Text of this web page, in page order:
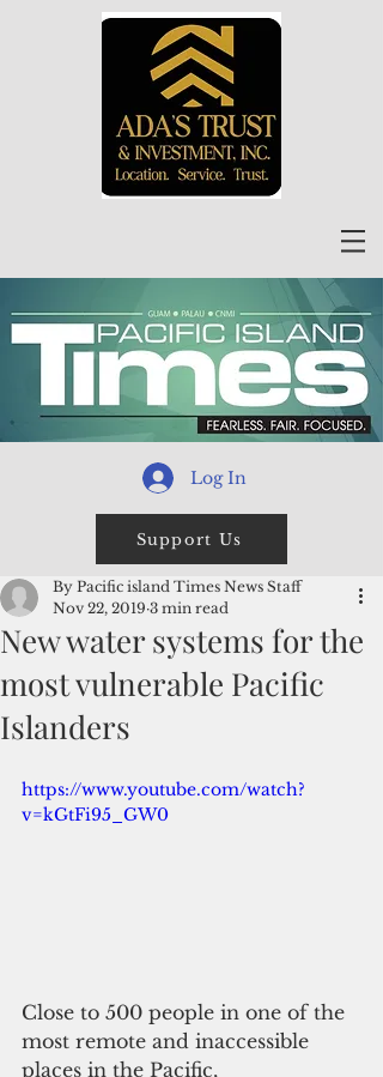
Log In
Support Us
New water systems for the
most vulnerable Pacific
Islanders
By Pacific island Times News Staff
Nov 22, 2019 3 min read
https://www.youtube.com/watch?
v=kGtFi95_GW0
Close to 500 people in one of the
most remote and inaccessible
places in the Pacific,